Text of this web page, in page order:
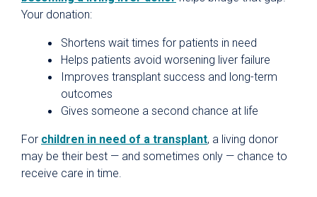
Your donation:
Shortens wait times for patients in need
Helps patients avoid worsening liver failure
Improves transplant success and long-term
outcomes
Gives someone a second chance at life
For children in need of a transplant, a living donor
may be their best — and sometimes only — chance to
receive care in time.